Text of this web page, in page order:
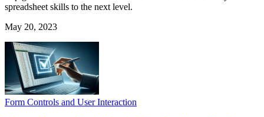
spreadsheet skills to the next level.
May 20, 2023
Form Controls and User Interaction